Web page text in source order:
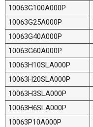
10063G100A000P
10063G25A000P
10063G40A000P
10063G60A000P
10063H10SLA000P
10063H20SLA000P
10063H3SLA000P
10063H6SLA000P
10063P10A000P